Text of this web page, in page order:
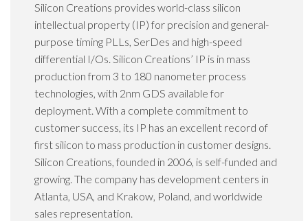
Silicon Creations provides world-class silicon
intellectual property (IP) for precision and general-
purpose timing PLLs, SerDes and high-speed
differential I/Os. Silicon Creations’ IP is in mass
production from 3 to 180 nanometer process
technologies, with 2nm GDS available for
deployment. With a complete commitment to
customer success, its IP has an excellent record of
first silicon to mass production in customer designs.
Silicon Creations, founded in 2006, is self-funded and
growing. The company has development centers in
Atlanta, USA, and Krakow, Poland, and worldwide
sales representation.